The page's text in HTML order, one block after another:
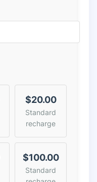
$20.00
Standard
recharge
$100.00
Standard